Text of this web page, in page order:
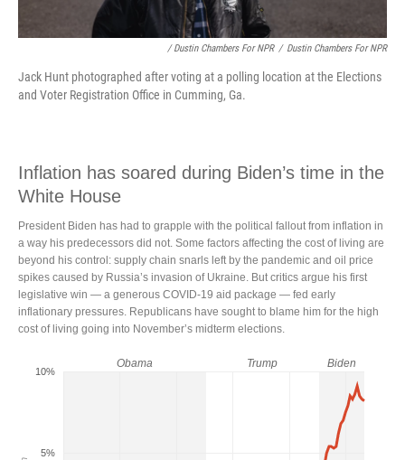
/ Dustin Chambers For NPR / Dustin Chambers For NPR
Jack Hunt photographed after voting at a polling location at the Elections
and Voter Registration Office in Cumming, Ga.